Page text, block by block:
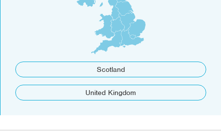
Scotland
United Kingdom